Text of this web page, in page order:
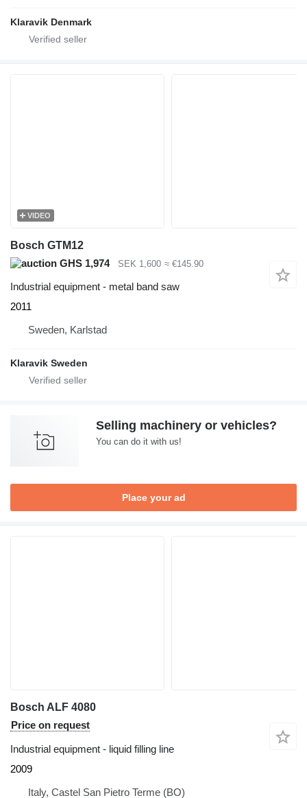
Klaravik Denmark
VIDEO
Bosch GTM12
GHS 1,974
SEK 1,600 ≈ €145.90
Industrial equipment - metal band saw
2011
Sweden, Karlstad
Klaravik Sweden
Selling machinery or vehicles?
You can do it with us!
Place your ad
Bosch ALF 4080
Price on request
Industrial equipment - liquid filling line
2009
Italy, Castel San Pietro Terme (BO)